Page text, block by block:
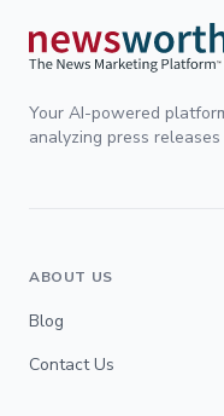
Your AI-powered
analyzing press
ABOUT US
Blog
Contact Us